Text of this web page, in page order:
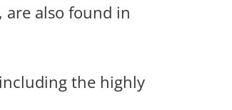
are also found in
the highly